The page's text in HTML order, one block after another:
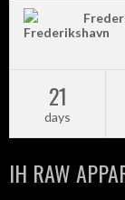
21
days
IH RAW